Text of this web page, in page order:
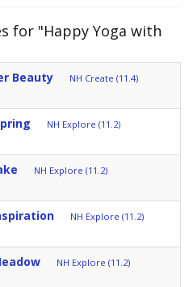
for "Happy Yoga with
Beauty NH Create (11.4)
NH Explore (11.2)
NH Explore (11.2)
NH Explore (11.2)
NH Explore (11.2)